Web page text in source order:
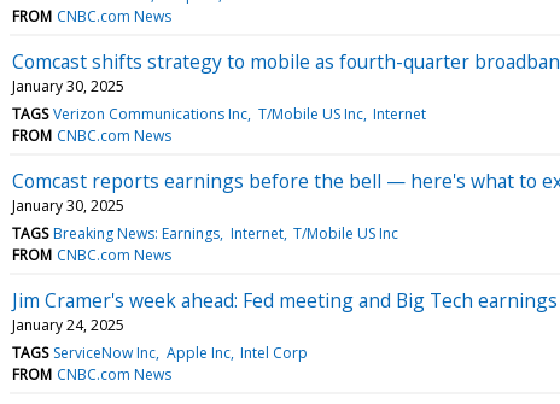
FROM CNBC.com News
Comcast shifts strategy to mobile as fourth-quarter
January 30, 2025
TAGS Verizon Communications Inc T/Mobile US Inc Internet
FROM CNBC.com News
Comcast reports earnings before the bell — here's what to
January 30, 2025
TAGS Breaking News: Earnings Internet T/Mobile US Inc
FROM CNBC.com News
Jim Cramer's week ahead: Fed meeting and Big Tech earnings
January 24, 2025
TAGS ServiceNow Inc Apple Inc Intel Corp
FROM CNBC.com News